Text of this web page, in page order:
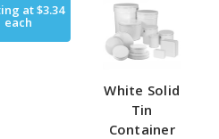
at$3.34
each
White Solid
Tin
Container